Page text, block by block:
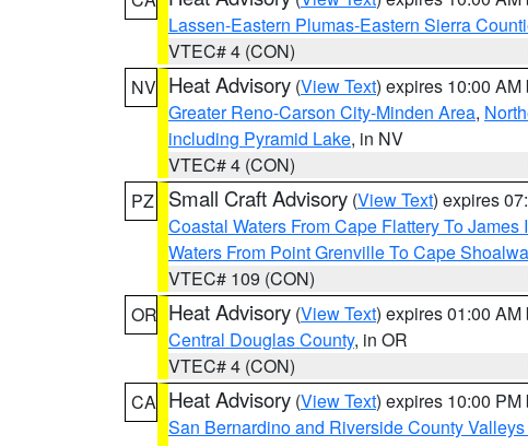
Lassen-Eastern Plumas-Eastern Sierra
VTEC# 4 (CON)
NV Heat Advisory (View Text) expires 10:00 AM
Greater Reno-Carson City-Minden Area,
including Pyramid Lake, in NV
VTEC# 4 (CON)
PZ
Small Craft Advisory (View Text) expires
Coastal Waters From Cape Flattery To James
Waters From Point Grenville To Cape
VTEC# 109 (CON)
OR Heat Advisory (View Text) expires 01:00 AM
Central Douglas County, in OR
VTEC# 4 (CON)
CA Heat Advisory (View Text) expires 10:00 PM
San Bernardino and Riverside County